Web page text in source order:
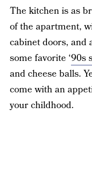
The kitchen is as
of the apartment,
cabinet doors, and
some favorite ‘90s
and cheese balls.
come with an
your childhood.